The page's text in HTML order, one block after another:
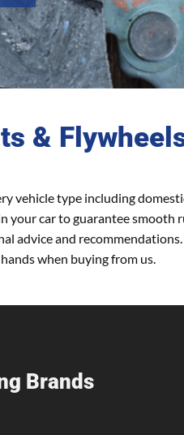
&
vehicle type including
car to guarantee smooth
advice and
when buying from us.
Brands